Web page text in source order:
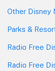
Other Disney
Parks &
Radio Free
Radio Free